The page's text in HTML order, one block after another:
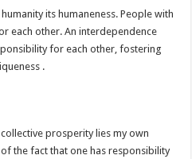
its humaneness. People with
each other. An interdependence
for each other, fostering
.
prosperity lies my own
the fact that one has responsibility